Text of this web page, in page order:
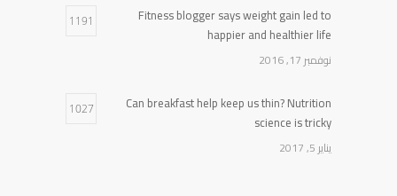
Fitness blogger says weight gain led to
happier and healthier life
1191
نوفمبر 17, 2016
Can breakfast help keep us thin? Nutrition
science is tricky
1027
يناير 5, 2017